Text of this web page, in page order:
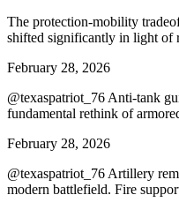
The protection-mobility
shifted significantly in light of
February 28, 2026
@texaspatriot_76 Anti-tank
fundamental rethink of
February 28, 2026
@texaspatriot_76 Artillery
modern battlefield. Fire